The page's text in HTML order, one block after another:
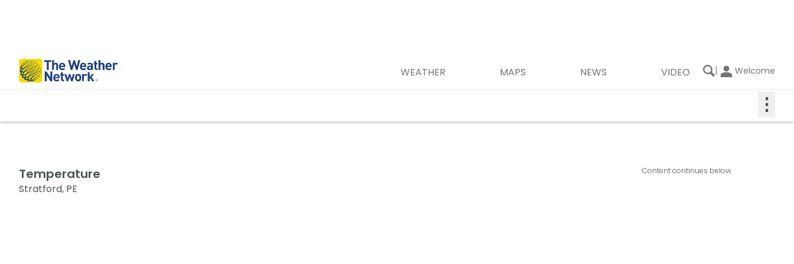
WEATHER MAPS NEWS VIDEO | Welcome
⋮
Temperature
Stratford, PE
Content continues below